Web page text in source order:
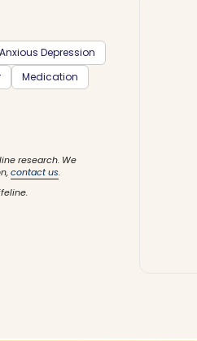
Anxious Depression
Medication
research. We
contact us.